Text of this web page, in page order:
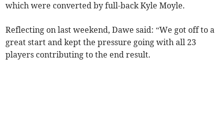
which were converted by full-back Kyle Moyle.
Reflecting on last weekend, Dawe said: “We got off to a
great start and kept the pressure going with all 23
players contributing to the end result.